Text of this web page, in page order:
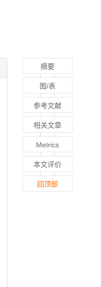
摘要
图/表
参考文献
相关文章
Metrics
本文评价
回顶部